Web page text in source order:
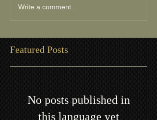
Write a comment...
Featured Posts
No posts published in
this language yet